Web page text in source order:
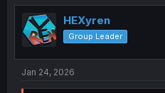
without saying anything. Two
making a point. Which the
general but in the flashback I
anymore.
t
i
o
n
HEXyren
Group Leader
Jan 24, 2026